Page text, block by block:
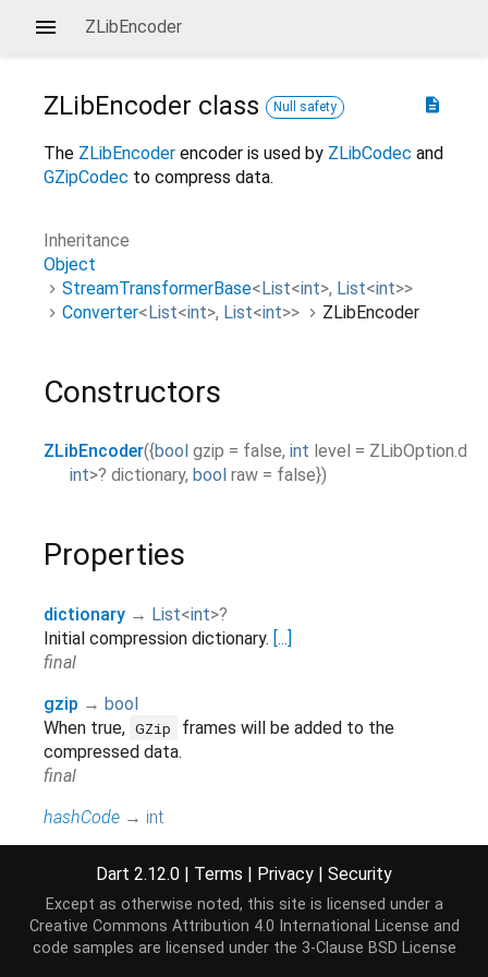
ZLibEncoder
description
ZLibEncoder class Null safety
The ZLibEncoder encoder is used by ZLibCodec and
GZipCodec to compress data.
Inheritance
Object
StreamTransformerBase<List<int>, List<int>>
Converter<List<int>, List<int>> ZLibEncoder
Constructors
ZLibEncoder({bool gzip = false, int level =
int>? dictionary, bool raw = false})
Properties
dictionary → List<int>?
Initial compression dictionary. [...]
final
gzip → bool
When true, GZip
frames will be added to the
compressed data.
final
hashCode → int
The hash code for this object.[...]
read-only, inherited
level →int
The compression-levelcan be set in the range of
-1..9 , with 6 being the default compression
Dart 2.12.0 | Terms | Privacy | Security
Except as otherwise noted, this site is licensed under a
Creative Commons Attribution 4.0 International License and
code samples are licensed under the 3-Clause BSD License